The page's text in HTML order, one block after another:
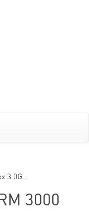
3.0G…
3000